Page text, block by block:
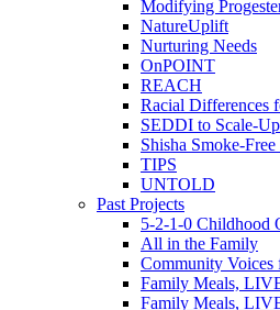
Modifying
NatureUplift
Nurturing Needs
OnPOINT
REACH
Racial Differences
SEDDI to Scale-
Shisha Smoke-
TIPS
UNTOLD
Past Projects
5-2-1-0 Childhood
All in the Family
Community Voices
Family Meals,
Family Meals,